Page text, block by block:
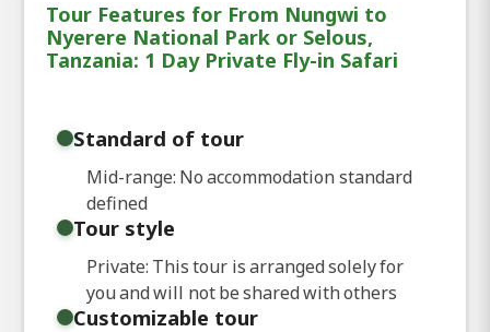
Tour Features for From Nungwi to
Nyerere National Park or Selous,
Tanzania: 1 Day Private Fly-in Safari
Standard of tour
Mid-range: No accommodation standard
defined
Tour style
Private: This tour is arranged solely for
you and will not be shared with others
Customizable tour